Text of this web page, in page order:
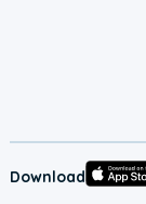
Download